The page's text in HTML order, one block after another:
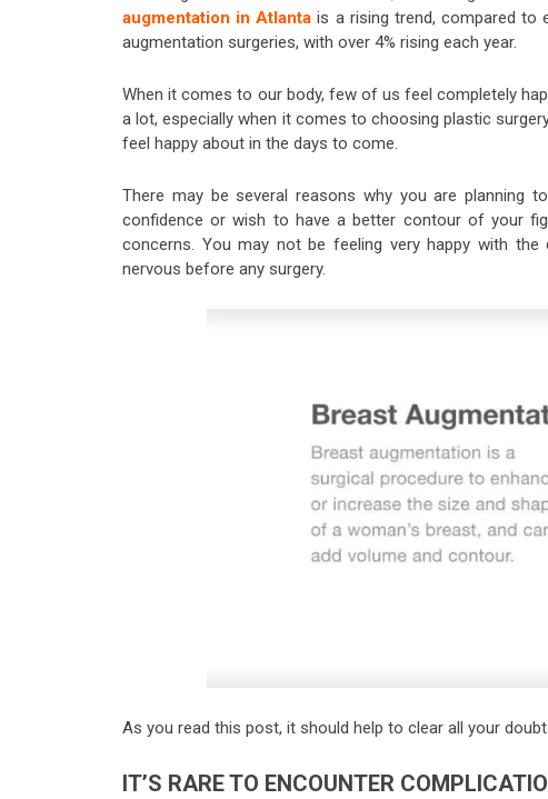
augmentation in Atlanta is a rising trend, compared to
augmentation surgeries, with over 4% rising each year.
When it comes to our body, few of us feel completely
a lot, especially when it comes to choosing plastic
feel happy about in the days to come.
There may be several reasons why you are
confidence or wish to have a better contour of your
concerns. You may not be feeling very happy with
nervous before any surgery.
As you read this post, it should help to clear all your
IT’S RARE TO ENCOUNTER